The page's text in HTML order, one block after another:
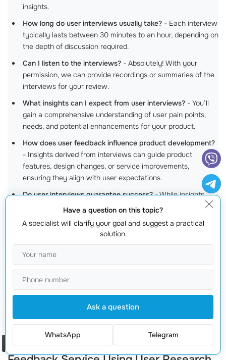
insights.
How long do user interviews usually take? - Each interview
typically lasts between 30 minutes to an hour, depending on
the depth of discussion required.
Can I listen to the interviews? - Absolutely! With your
permission, we can provide recordings or summaries of the
interviews for your review.
What insights can I expect from user interviews? - You’ll
gain a comprehensive understanding of user pain points,
needs, and potential enhancements for your product.
How does user feedback influence product development?
- Insights derived from interviews can guide product
features, design changes, or service improvements,
ensuring they align with user expectations.
Do user interviews guarantee success?- While insights
enhance decision-making
, market success also
execution.
How often should I conduct user interviews?- Regularly
conducting user interviews is recommended, especially
during major product iterations or when launching new
features.
How can I get started with user interviews?- Contact us
+373 601 066 66or visitwebmaster.md
process!
Debunking Myths: The Real Impact of
Have a question on this topic?
A specialist will clarify your goal and suggest a practical
solution.
Ask a question
WhatsApp Telegram
Order a call